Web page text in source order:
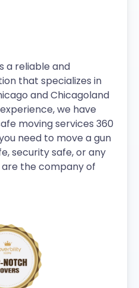
a reliable and
that specializes in
and Chicagoland
we have
moving services 360
need to move a gun
security safe, or any
the company of